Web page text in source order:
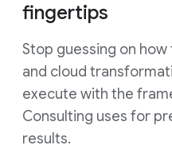
fingertips
Stop guessing on
and cloud
execute with the
Consulting uses for
results.